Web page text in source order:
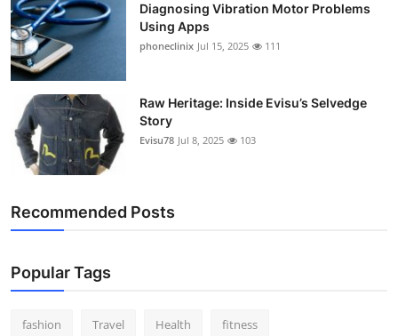
Top 10
Diagnosing Vibration Motor Problems
Using Apps
phoneclinix Jul 15, 2025 111
Raw Heritage: Inside Evisu’s Selvedge
Story
Evisu78 Jul 8, 2025 103
Recommended Posts
Popular Tags
fashion Travel Health fitness